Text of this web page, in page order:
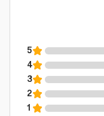
5
4
3
2
1